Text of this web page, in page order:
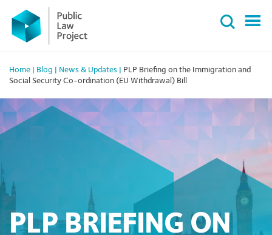
Primary
Menu
content
Home Blog News & Updates
PLP Briefing on the Immigration and
Social Security Co-ordination (EU Withdrawal) Bill
PLP BRIEFING ON